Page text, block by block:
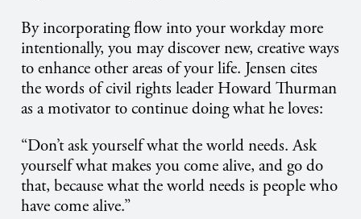
By incorporating flow into your workday more
intentionally, you may discover new, creative ways
to enhance other areas of your life. Jensen cites
the words of civil rights leader Howard Thurman
as a motivator to continue doing what he loves:
“Don’t ask yourself what the world needs. Ask
yourself what makes you come alive, and go do
that, because what the world needs is people who
have come alive.”